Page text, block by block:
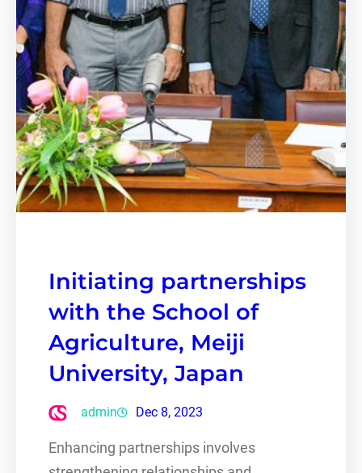
Initiating partnerships
with the School of
Agriculture, Meiji
University, Japan
admin Dec 8, 2023
Enhancing partnerships involves